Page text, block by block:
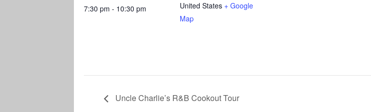
7:30 pm - 10:30 pm
United States + Google
Map
Uncle Charlie’s R&B Cookout Tour